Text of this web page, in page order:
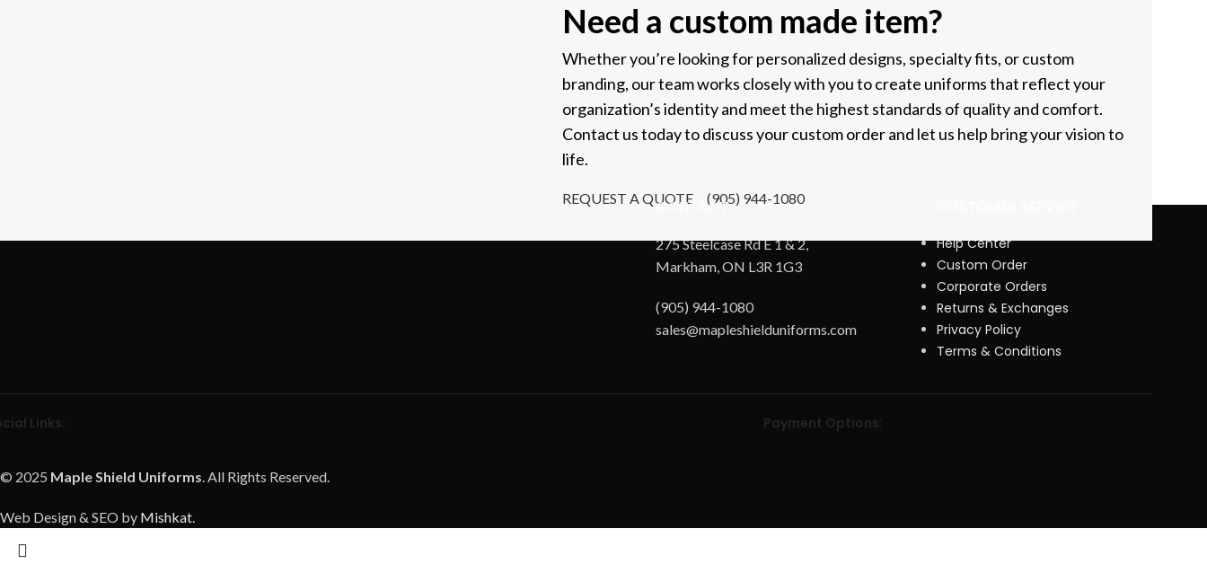
Need a custom made item?
Whether you’re looking for personalized designs, specialty fits, or custom
branding, our team works closely with you to create uniforms that reflect your
organization’s identity and meet the highest standards of quality and comfort.
Contact us today to discuss your custom order and let us help bring your vision to
life.
REQUEST A QUOTE (905) 944-1080
CONTACT
275 Steelcase Rd E 1 & 2,
Markham, ON L3R 1G3
(905) 944-1080
sales@mapleshielduniforms.com
Help Center
Custom Order
Corporate Orders
Returns & Exchanges
Privacy Policy
Terms & Conditions
Links: Payment Options:
© 2025 Maple Shield Uniforms. All Rights Reserved.
Web Design & SEO by Mishkat.